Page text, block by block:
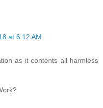
at 6:12 AM
as it contents all harmless